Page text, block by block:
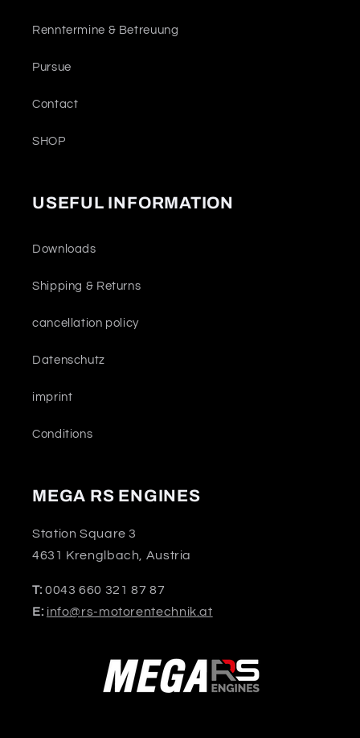
Renntermine & Betreuung
Pursue
Contact
SHOP
USEFUL INFORMATION
Downloads
Shipping & Returns
cancellation policy
Datenschutz
imprint
Conditions
MEGA RS ENGINES
Station Square 3
4631 Krenglbach, Austria
T: 0043 660 321 87 87
E: info@rs-motorentechnik.at